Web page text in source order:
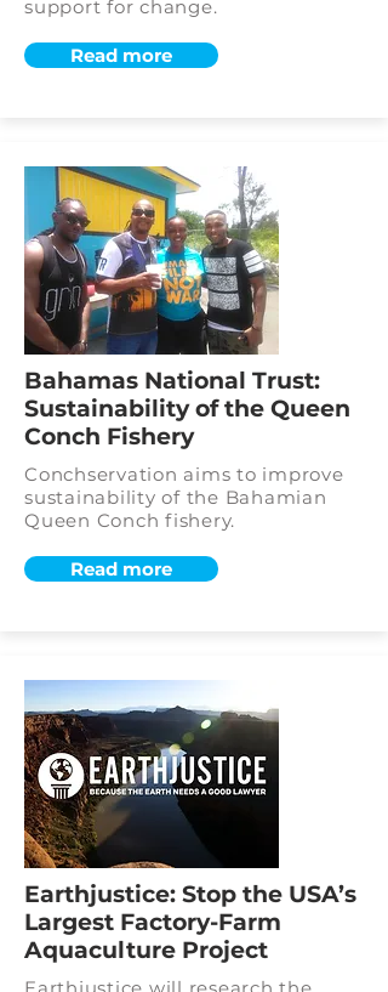
support for change.
Read more
Bahamas National Trust:
Sustainability of the Queen
Conch Fishery
Conchservation aims to improve
sustainability of the Bahamian
Queen Conch fishery.
Read more
Earthjustice: Stop the USA’s
Largest Factory-Farm
Aquaculture Project